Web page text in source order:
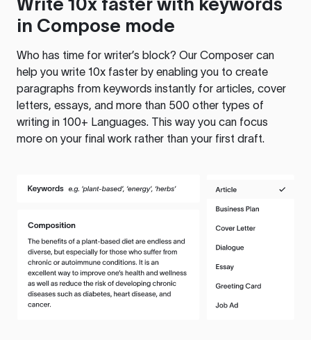
in Compose mode
Who has time for writer’s block? Our Composer can
help you write 10x faster by enabling you to create
paragraphs from keywords instantly for articles, cover
letters, essays, and more than 500 other types of
writing in 100+ Languages. This way you can focus
more on your final work rather than your first draft.